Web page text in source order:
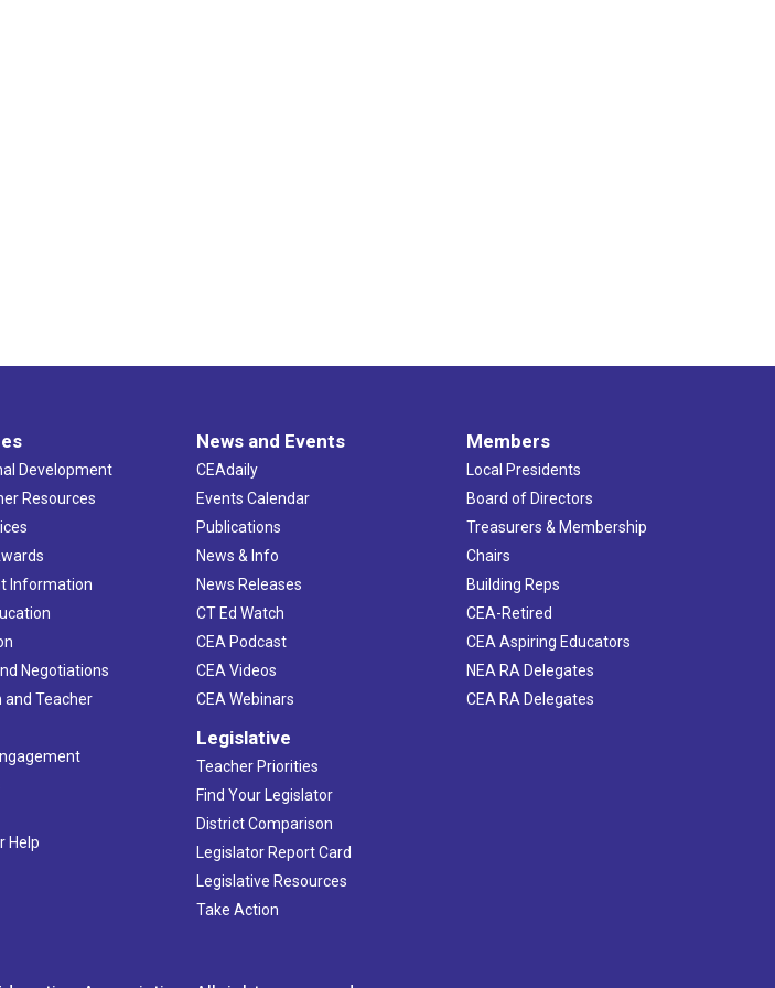
Development
Resources
Information
Negotiations
and Teacher
Help
News and Events
CEAdaily
Events Calendar
Publications
News & Info
News Releases
CT Ed Watch
CEA Podcast
CEA Videos
CEA Webinars
Legislative
Teacher Priorities
Find Your Legislator
District Comparison
Legislator Report Card
Legislative Resources
Take Action
Members
Local Presidents
Board of Directors
Treasurers & Membership
Chairs
Building Reps
CEA-Retired
CEA Aspiring Educators
NEA RA Delegates
CEA RA Delegates